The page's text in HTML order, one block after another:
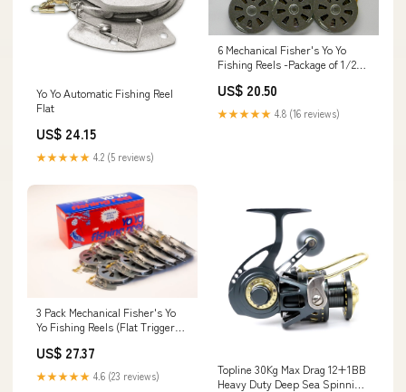
Yo Yo Automatic Fishing Reel
Flat
US$ 24.15
★★★★★ 4.2 (5 reviews)
6 Mechanical Fisher's Yo Yo
Fishing Reels -Package of 1/2
Trigger Model) : Spinning
Fishing Reels : Sports &
Outdoors
US$ 20.50
★★★★★ 4.8 (16 reviews)
3 Pack Mechanical Fisher's Yo
Yo Fishing Reels (Flat Trigger
US$ 27.37
★★★★★ 4.6 (23 reviews)
Topline 30Kg Max Drag 12+1BB
Heavy Duty Deep Sea Spinning